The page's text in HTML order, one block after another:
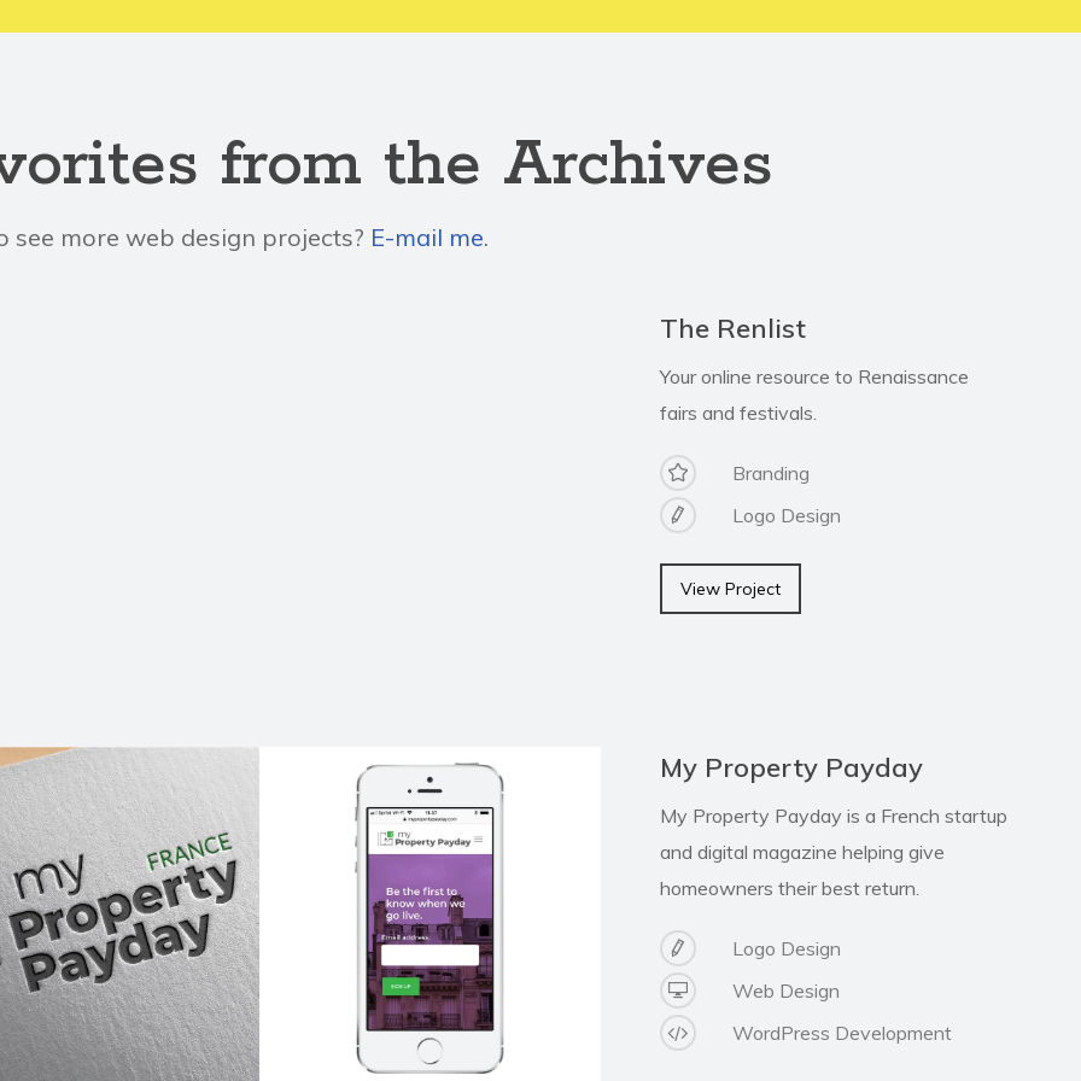
from the Archives
see more web design projects? E-mail me.
The Renlist
Your online resource to Renaissance
fairs and festivals.
Branding
Logo Design
View Project
My Property Payday
My Property Payday is a French startup
and digital magazine helping give
homeowners their best return.
Logo Design
Web Design
WordPress Development